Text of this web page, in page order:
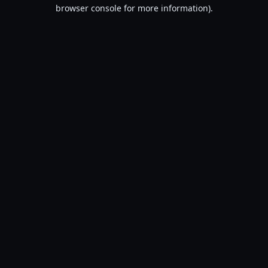
browser console for more information).